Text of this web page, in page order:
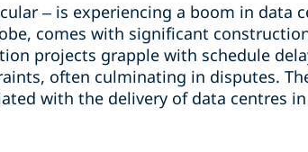
– is experiencing a boom in data
comes with significant
projects grapple with schedule
often culminating in disputes.
with the delivery of data centres